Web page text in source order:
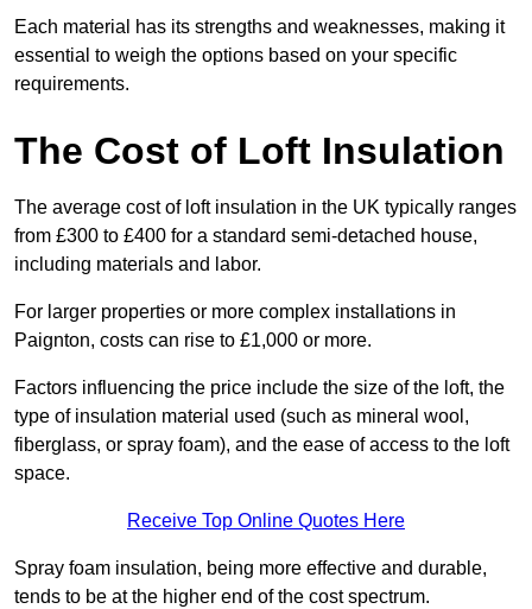
Each material has its strengths and weaknesses, making it
essential to weigh the options based on your specific
requirements.
The Cost of Loft Insulation
The average cost of loft insulation in the UK typically ranges
from £300 to £400 for a standard semi-detached house,
including materials and labor.
For larger properties or more complex installations in
Paignton, costs can rise to £1,000 or more.
Factors influencing the price include the size of the loft, the
type of insulation material used (such as mineral wool,
fiberglass, or spray foam), and the ease of access to the loft
space.
Receive Top Online Quotes Here
Spray foam insulation, being more effective and durable,
tends to be at the higher end of the cost spectrum.